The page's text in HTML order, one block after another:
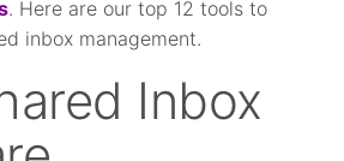
. Here are our top 12 tools to
inbox management.
Inbox